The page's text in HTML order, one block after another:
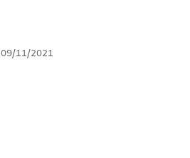
09/11/2021